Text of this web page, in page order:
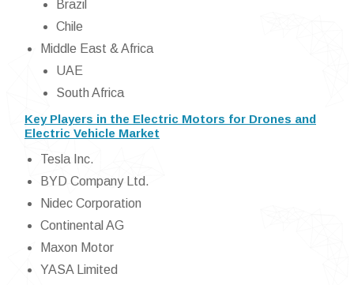
Brazil
Chile
Middle East & Africa
UAE
South Africa
Key Players in the Electric Motors for Drones and
Electric Vehicle Market
Tesla Inc.
BYD Company Ltd.
Nidec Corporation
Continental AG
Maxon Motor
YASA Limited